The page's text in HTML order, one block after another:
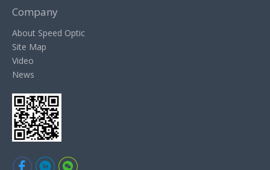
Company
About Speed Optic
Site Map
Video
News